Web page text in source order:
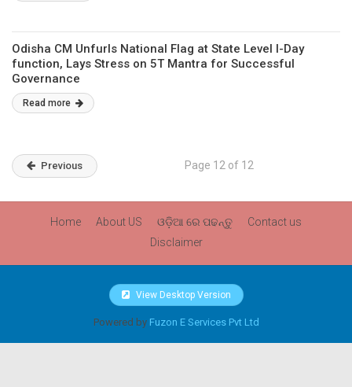
Odisha CM Unfurls National Flag at State Level I-Day
function, Lays Stress on 5T Mantra for Successful
Governance
Read more
Previous Page 12 of 12
Home About US ଓଡ଼ିଆ ରେ ପଢନ୍ତୁ
Contact us
Disclaimer
View Desktop Version
Powered by Fuzon E Services Pvt Ltd